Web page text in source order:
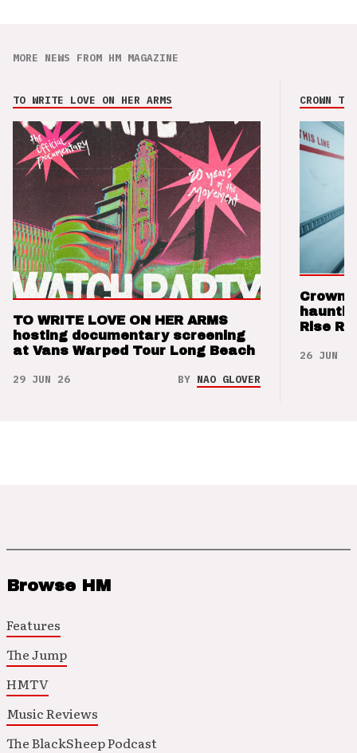
MORE NEWS FROM HM MAGAZINE
TO WRITE LOVE ON HER ARMS
TO WRITE LOVE ON HER ARMS
hosting documentary screening
at Vans Warped Tour Long Beach
29 JUN 26 BY NAO GLOVER
CROWN
Crown
Rise
26 JUN 26
Browse HM
Features
The Jump
HMTV
Music Reviews
The BlackSheep Podcast